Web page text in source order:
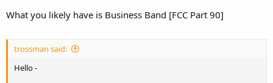
What you likely have is Business Band [FCC Part 90]
trossman said:
Hello -